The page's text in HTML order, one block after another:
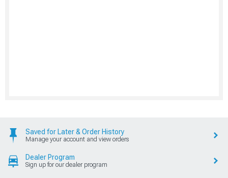
Saved for Later & Order History
Manage your account and view orders
Dealer Program
Sign up for our dealer program